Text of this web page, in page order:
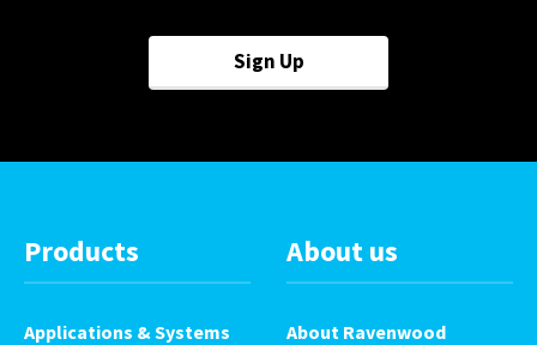
Sign Up
Products
Applications & Systems
About us
About Ravenwood